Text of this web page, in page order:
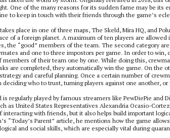
One of the many reasons for its sudden fame may be its
to keep in touch with their friends through the game’s
place in one of three maps, The Skeld, Mira HQ, and
of a foreign planet. A maximum of ten players are allowed
the “good” members of the team. The second category
and one to three impostors per game. In order to win,
of their team one by one. While doing this,
are completed, they automatically win the game. On the
and careful planning. Once a certain number of
who to trust, turning players against one another, or
regularly played by famous streamers like PewDiePie and
as United States Representatives Alexandria Ocasio-
with friends, but it also helps build important
“Today’s Parent” article, he mentions how the game
and social skills, which are especially vital during